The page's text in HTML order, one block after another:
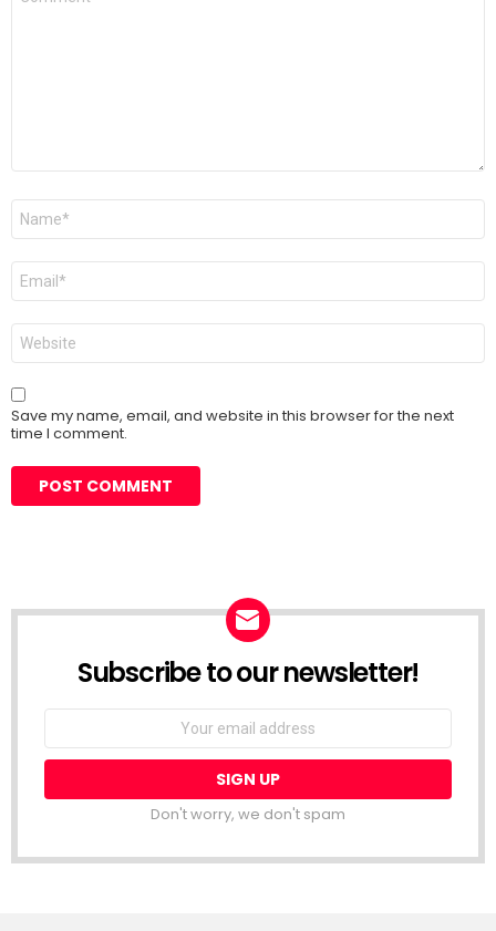
Name
Email
Website
Save my name, email, and website in this browser for the next
time I comment.
Subscribe to our newsletter!
Don't worry, we don't spam